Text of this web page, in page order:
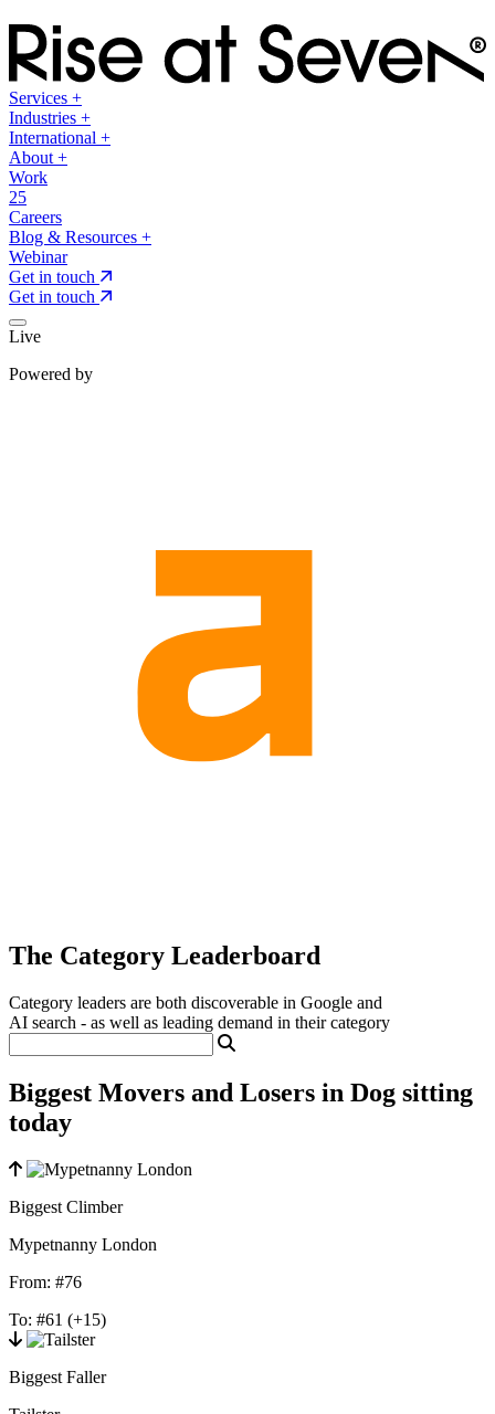
Services +
Industries +
International +
About +
Work
25
Careers
Blog & Resources +
Webinar
Get in touch
Get in touch
Live
Powered by
The Category Leaderboard
Category leaders are both discoverable in Google and
AI search - as well as leading demand in their category
Biggest Movers and Losers in Dog sitting
today
Biggest Climber
Mypetnanny London
From: #76
To: #61 (+15)
Biggest Faller